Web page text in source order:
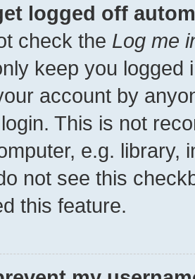
logged off
check the Log me
keep you
account by
This is not
e.g. library,
not see this
this feature.